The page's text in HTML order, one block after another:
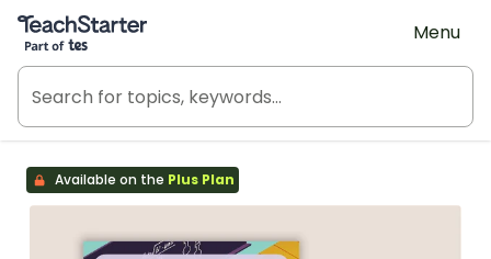
Teach Starter, part of Tes
Menu
Available on the Plus Plan